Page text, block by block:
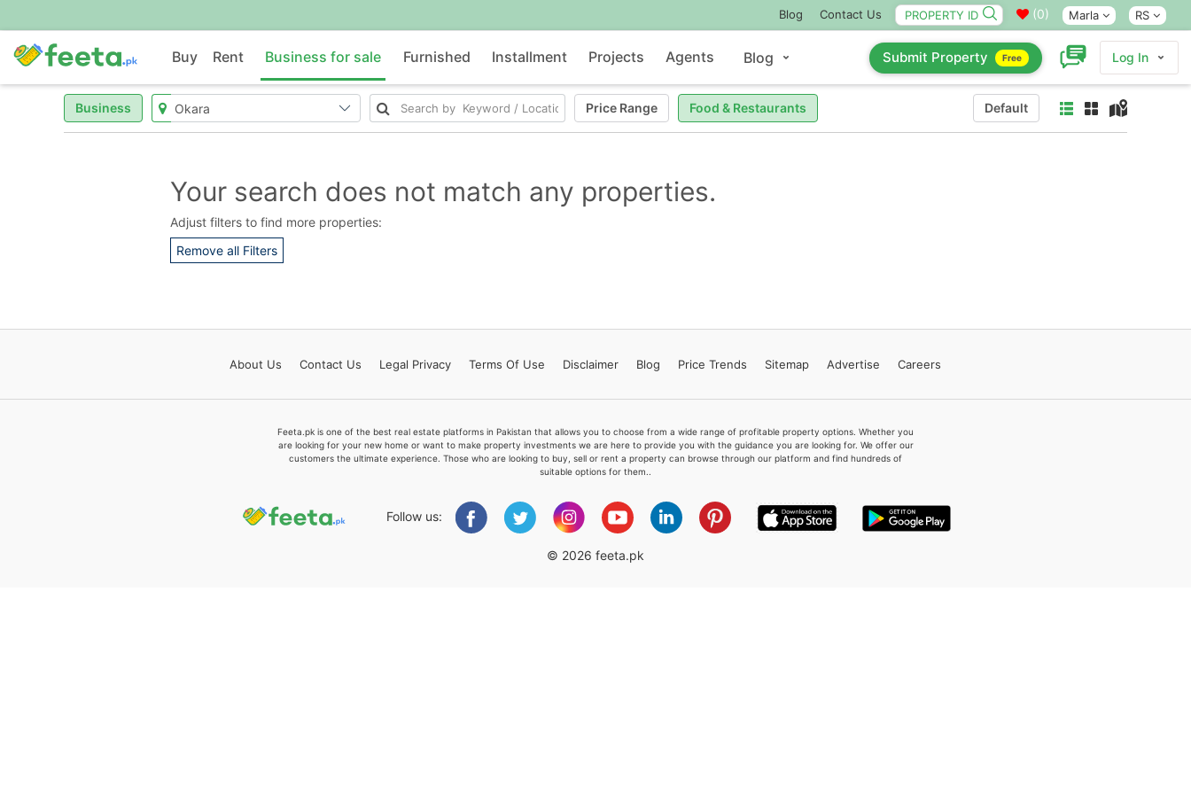
Blog Contact Us (0) Marla RS
Buy Rent Business for sale Furnished Installment Projects Agents Blog Submit Property Free Log In
Business Price Range Food & Restaurants Default
Your search does not match any properties.
Adjust filters to find more properties:
Remove all Filters
About Us Contact Us Legal Privacy Terms Of Use Disclaimer Blog Price Trends Sitemap Advertise Careers
Feeta.pk is one of the best real estate platforms in Pakistan that allows you to choose from a wide range of profitable property options. Whether you
are looking for your new home or want to make property investments we are here to provide you with the guidance you are looking for. We offer our
customers the ultimate experience. Those who are looking to buy, sell or rent a property can browse through our platform and find hundreds of
suitable options for them..
Follow us:
© 2026 feeta.pk
Feeta -
when calling us.